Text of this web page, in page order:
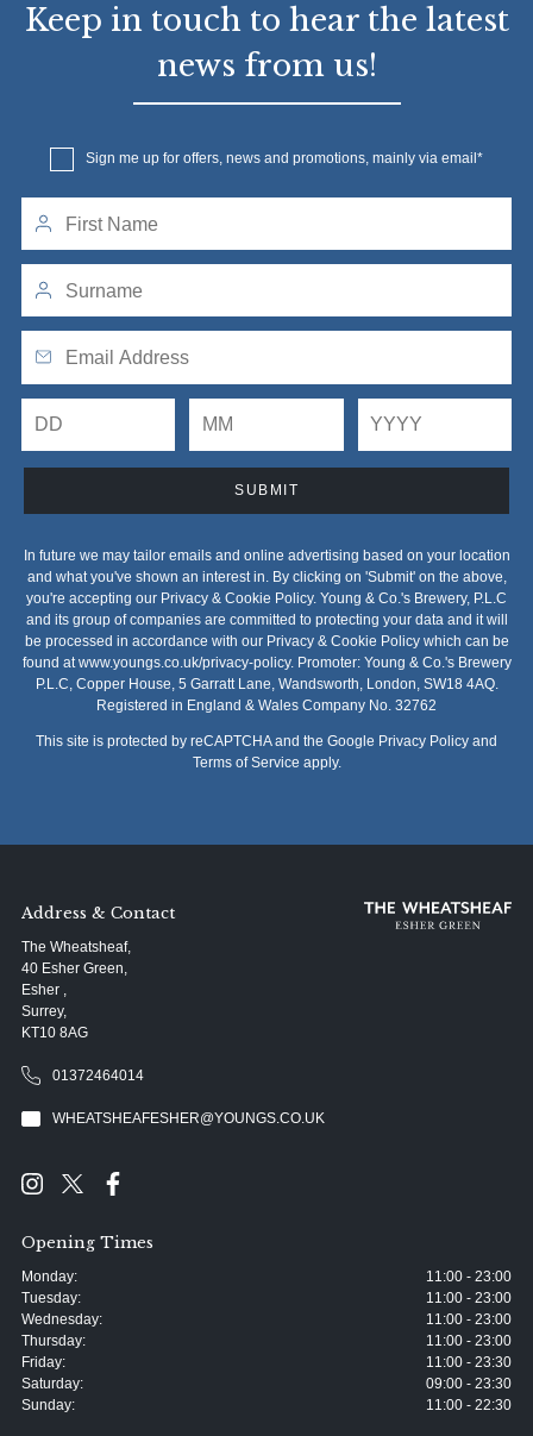
Keep in touch to hear the latest
news from us!
Sign me up for offers, news and promotions, mainly via email
SUBMIT
In future we may tailor emails and online advertising based on your location
and what you've shown an interest in. By clicking on 'Submit' on the above,
you're accepting our Privacy & Cookie Policy. Young & Co.'s Brewery, P.L.C
and its group of companies are committed to protecting your data and it will
be processed in accordance with our Privacy & Cookie Policy which can be
found atwww.youngs.co.uk/privacy-policy. Promoter: Young & Co.'s Brewery
P.L.C, Copper House, 5 Garratt Lane, Wandsworth, London, SW18 4AQ.
Registered in England & Wales Company No. 32762
This site is protected by reCAPTCHA and the Google Privacy Policy and
Terms of Service apply.
Address & Contact
The Wheatsheaf,
40 Esher Green,
Esher ,
Surrey,
KT10 8AG
01372464014
WHEATSHEAFESHER@YOUNGS.CO.UK
Opening Times
Monday:
11:00 - 23:00
Tuesday:
11:00 - 23:00
Wednesday:
11:00 - 23:00
Thursday:
11:00 - 23:00
Friday:
11:00 - 23:30
Saturday:
09:00 - 23:30
Sunday:
11:00 - 22:30